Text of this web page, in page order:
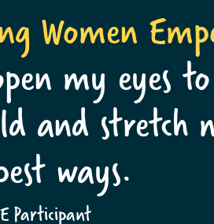
Women
my eyes
and
ways.
Participant